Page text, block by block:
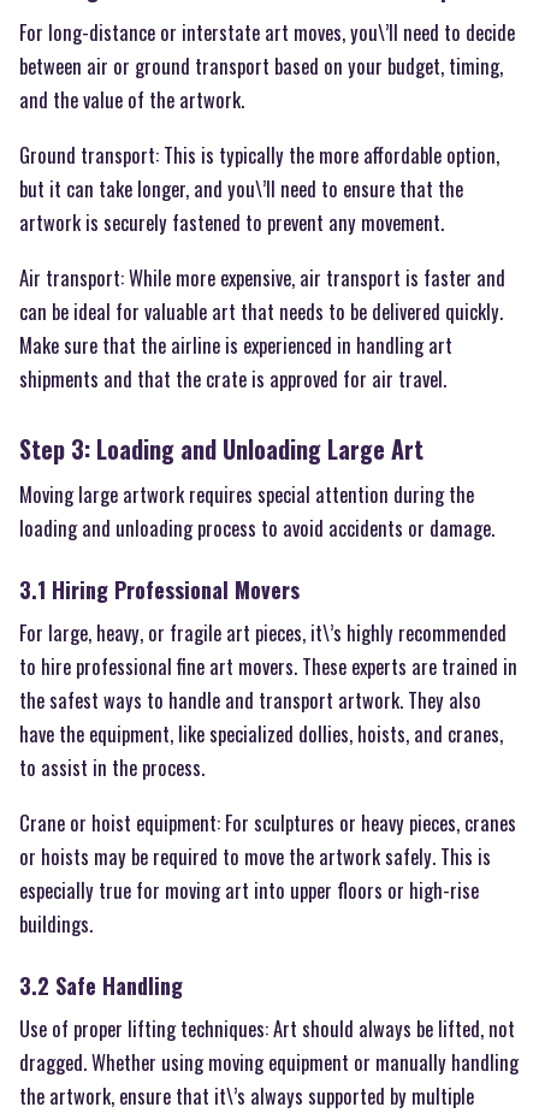
For long-distance or interstate art moves, you\’ll need to decide
between air or ground transport based on your budget, timing,
and the value of the artwork.
Ground transport: This is typically the more affordable option,
but it can take longer, and you\’ll need to ensure that the
artwork is securely fastened to prevent any movement.
Air transport: While more expensive, air transport is faster and
can be ideal for valuable art that needs to be delivered quickly.
Make sure that the airline is experienced in handling art
shipments and that the crate is approved for air travel.
Step 3: Loading and Unloading Large Art
Moving large artwork requires special attention during the
loading and unloading process to avoid accidents or damage.
3.1 Hiring Professional Movers
For large, heavy, or fragile art pieces, it\’s highly recommended
to hire professional fine art movers. These experts are trained in
the safest ways to handle and transport artwork. They also
have the equipment, like specialized dollies, hoists, and cranes,
to assist in the process.
Crane or hoist equipment: For sculptures or heavy pieces, cranes
or hoists may be required to move the artwork safely. This is
especially true for moving art into upper floors or high-rise
buildings.
3.2 Safe Handling
Use of proper lifting techniques: Art should always be lifted, not
dragged. Whether using moving equipment or manually handling
the artwork, ensure that it\’s always supported by multiple